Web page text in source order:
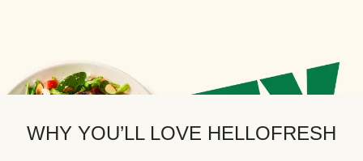
WHY YOU’LL LOVE HELLOFRESH